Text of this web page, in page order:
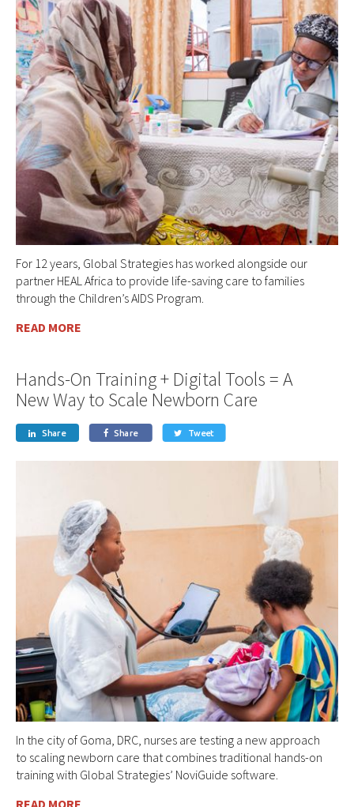
For 12 years, Global Strategies has worked alongside our
partner HEAL Africa to provide life-saving care to families
through the Children’s AIDS Program.
READ MORE
Hands-On Training + Digital Tools = A
New Way to Scale Newborn Care
 Share  Share  Tweet
In the city of Goma, DRC, nurses are testing a new approach
to scaling newborn care that combines traditional hands-on
training with Global Strategies’ NoviGuide software.
READ MORE